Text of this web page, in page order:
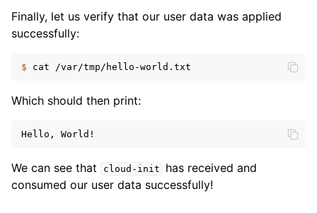
Finally, let us verify that our user data was applied
successfully:
$ cat
Which should then print:
Hello, World!
We can see that cloud-init
has received and
consumed our user data successfully!